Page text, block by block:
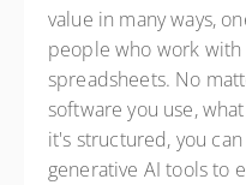
value in many ways,
people who work
spreadsheets. No
software you use,
it's structured, you
generative AI tools to